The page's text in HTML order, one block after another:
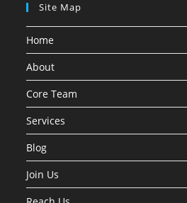
Site Map
Home
About
Core Team
Services
Blog
Join Us